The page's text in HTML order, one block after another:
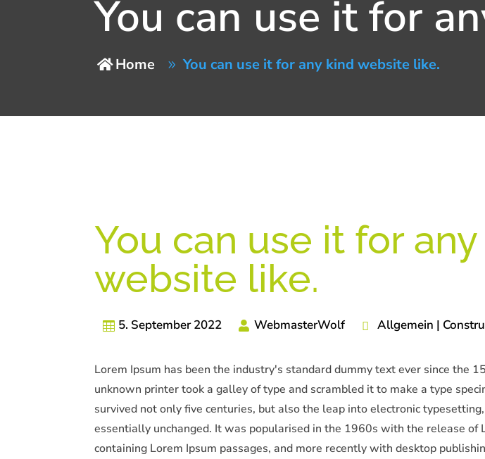
You can use it for
Home You can use it for any kind website like.
You can use it for
website like.
5. September 2022 WebmasterWolf Allgemein |
Lorem Ipsum has been the industry's standard dummy text ever since the
unknown printer took a galley of type and scrambled it to make a type
survived not only five centuries, but also the leap into electronic
essentially unchanged. It was popularised in the 1960s with the release of
containing Lorem Ipsum passages, and more recently with desktop